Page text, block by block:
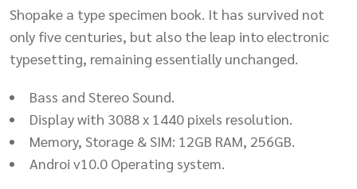
Shopake a type specimen book. It has survived not
only five centuries, but also the leap into electronic
typesetting, remaining essentially unchanged.
Bass and Stereo Sound.
Display with 3088 x 1440 pixels resolution.
Memory, Storage & SIM: 12GB RAM, 256GB.
Androi v10.0 Operating system.